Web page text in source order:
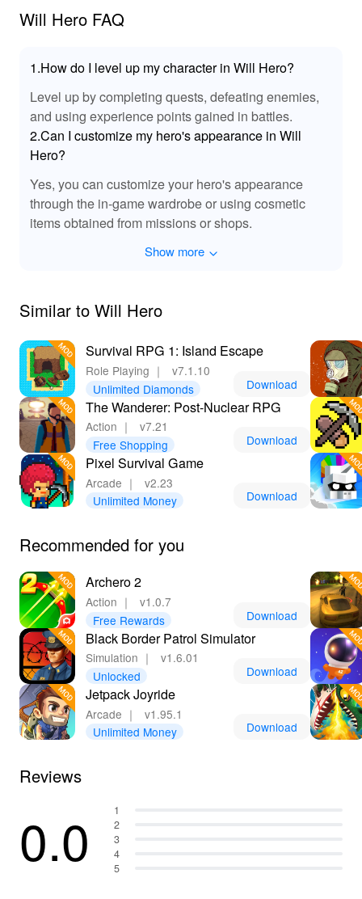
🌟 Why Play Will Hero MOD APK? 📲
experience all the exciting enhancements without the
usual limitations. From unlimited resources to unlocked
levels, this MOD allows for a smooth and thrilling
gameplay without the grind. Discover how easy it is to
explore new worlds and maximize your hero's potential.
For the best MODs, Lelejoy is the ultimate platform
where you can find and download the latest versions
with confidence, ensuring a seamless gaming
experience that keeps you engaged and entertained!
Will Hero FAQ
1.How do I level up my character in Will Hero?
Level up by completing quests, defeating enemies,
and using experience points gained in battles.
2.Can I customize my hero's appearance in Will
Hero?
Yes, you can customize your hero's appearance
through the in-game wardrobe or using cosmetic
items obtained from missions or shops.
Show more
Similar to Will Hero
Survival RPG 1: Island Escape
Role Playing ｜
v7.1.10
Unlimited Diamonds
Download
The Wanderer: Post-Nuclear RPG
Action ｜
v7.21
Free Shopping
Download
Pixel Survival Game
Arcade ｜
v2.23
Unlimited Money
Download
Recommended for you
Archero 2
Action ｜
v1.0.7
Free Rewards
Download
Black Border Patrol Simulator
Simulation ｜
v1.6.01
Unlocked
Download
Jetpack Joyride
Arcade ｜
v1.95.1
Unlimited Money
Download
Reviews
0.0
1
2
3
4
5